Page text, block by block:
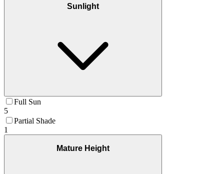
Sunlight
Full Sun
5
Partial Shade
1
Mature Height